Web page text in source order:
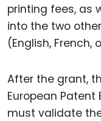
printing fees, as
into the two
(English, French,
After the grant,
European
must validate